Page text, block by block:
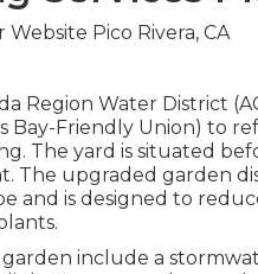
Region Water District
Bay-Friendly Union) to
The yard is situated
The upgraded garden
and is designed to
garden include a